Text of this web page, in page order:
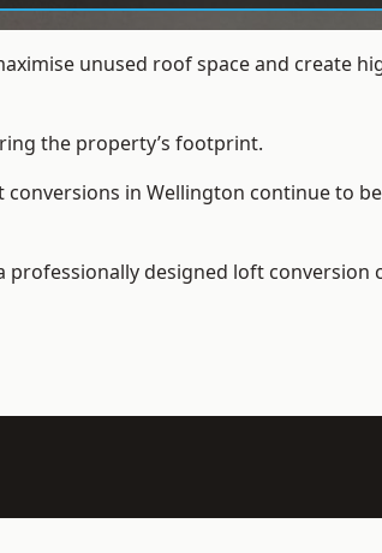
unused roof space and create
the property’s footprint.
in Wellington continue to
designed loft conversion